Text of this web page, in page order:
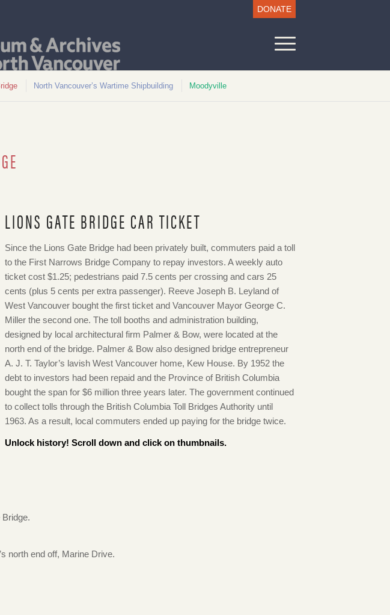
DONATE
North Vancouver’s Wartime Shipbuilding Moodyville
LIONS GATE BRIDGE CAR TICKET
Since the Lions Gate Bridge had been privately built, commuters paid a toll
to the First Narrows Bridge Company to repay investors. A weekly auto
ticket cost $1.25; pedestrians paid 7.5 cents per crossing and cars 25
cents (plus 5 cents per extra passenger). Reeve Joseph B. Leyland of
West Vancouver bought the first ticket and Vancouver Mayor George C.
Miller the second one. The toll booths and administration building,
designed by local architectural firm Palmer & Bow, were located at the
north end of the bridge. Palmer & Bow also designed bridge entrepreneur
A. J. T. Taylor’s lavish West Vancouver home, Kew House. By 1952 the
debt to investors had been repaid and the Province of British Columbia
bought the span for $6 million three years later. The government continued
to collect tolls through the British Columbia Toll Bridges Authority until
1963. As a result, local commuters ended up paying for the bridge twice.
Unlock history! Scroll down and click on thumbnails.
north end off, Marine Drive.